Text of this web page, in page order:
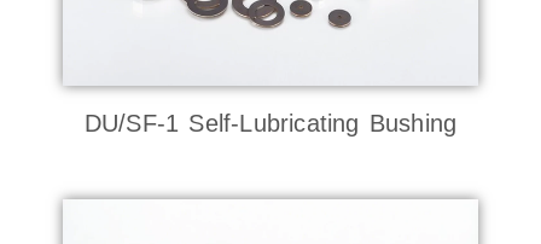
DU/SF-1 Self-Lubricating Bushing